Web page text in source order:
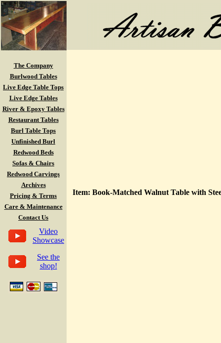
The Company
Burlwood Tables
Live Edge Table Tops
Live Edge Tables
River & Epoxy Tables
Restaurant Tables
Burl Table Tops
Unfinished Burl
Redwood Beds
Sofas & Chairs
Redwood Carvings
Archives
Pricing & Terms
Care & Maintenance
Contact Us
Video
Showcase
See the
shop!
Item: Book-Matched Walnut Table with